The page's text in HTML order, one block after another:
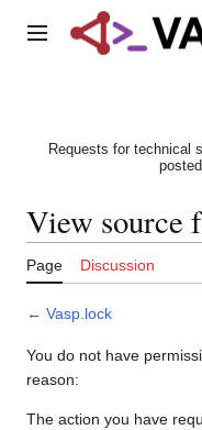
Main menu
Requests for technical
View source
Page Discussion
← Vasp.lock
You do not have
reason:
The action you have